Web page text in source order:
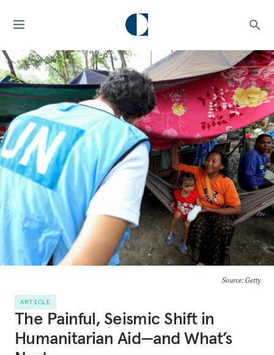
Source: Getty
ARTICLE
The Painful, Seismic Shift in
Humanitarian Aid—and What’s